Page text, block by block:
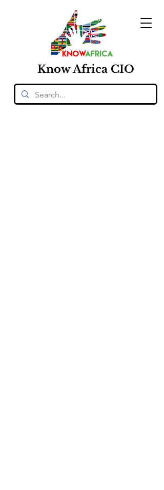
KnowAfrica CIO